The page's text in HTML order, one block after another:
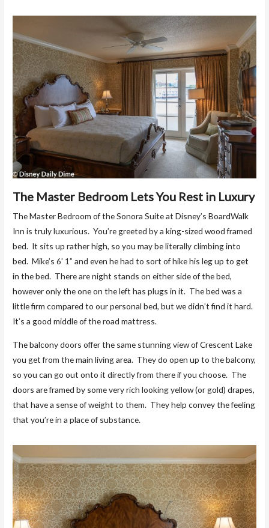
The Master Bedroom Lets You Rest in Luxury
The Master Bedroom of the Sonora Suite at Disney’s BoardWalk
Inn is truly luxurious. You’re greeted by a king-sized wood framed
bed. It sits up rather high, so you may be literally climbing into
bed. Mike’s 6’ 1” and even he had to sort of hike his leg up to get
in the bed. There are night stands on either side of the bed,
however only the one on the left has plugs in it. The bed was a
little firm compared to our personal bed, but we didn’t find it hard.
It’s a good middle of the road mattress.
The balcony doors offer the same stunning view of Crescent Lake
you get from the main living area. They do open up to the balcony,
so you can go out onto it directly from there if you choose. The
doors are framed by some very rich looking yellow (or gold) drapes,
that have a sense of weight to them. They help convey the feeling
that you’re in a place of substance.